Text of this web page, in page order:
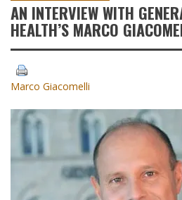
AN INTERVIEW WITH
HEALTH’S MARCO
Marco Giacomelli